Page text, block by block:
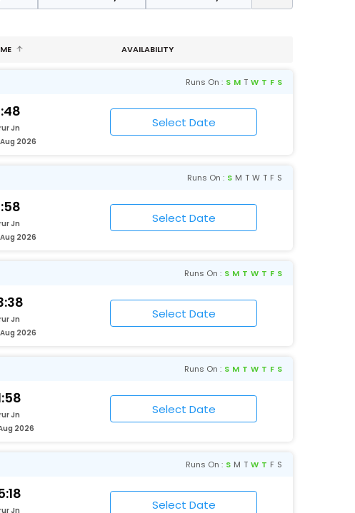
AVAILABILITY
Runs On : S M T W T F S
Jn
2026
Runs On : S M T W T F S
Jn
2026
Runs On : S M T W T F S
Jn
2026
Runs On : S M T W T F S
Jn
2026
Runs On : S M T W T F S
Jn